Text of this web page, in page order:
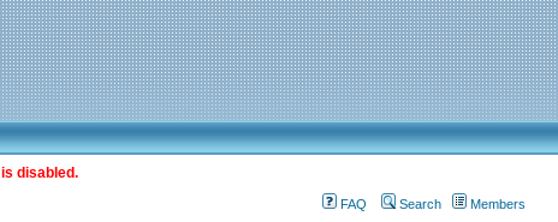
disabled.
FAQ Search Members